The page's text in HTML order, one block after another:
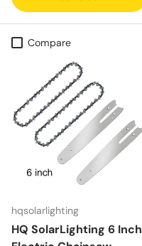
Compare
hqsolarlighting
HQ SolarLighting 6 Inch